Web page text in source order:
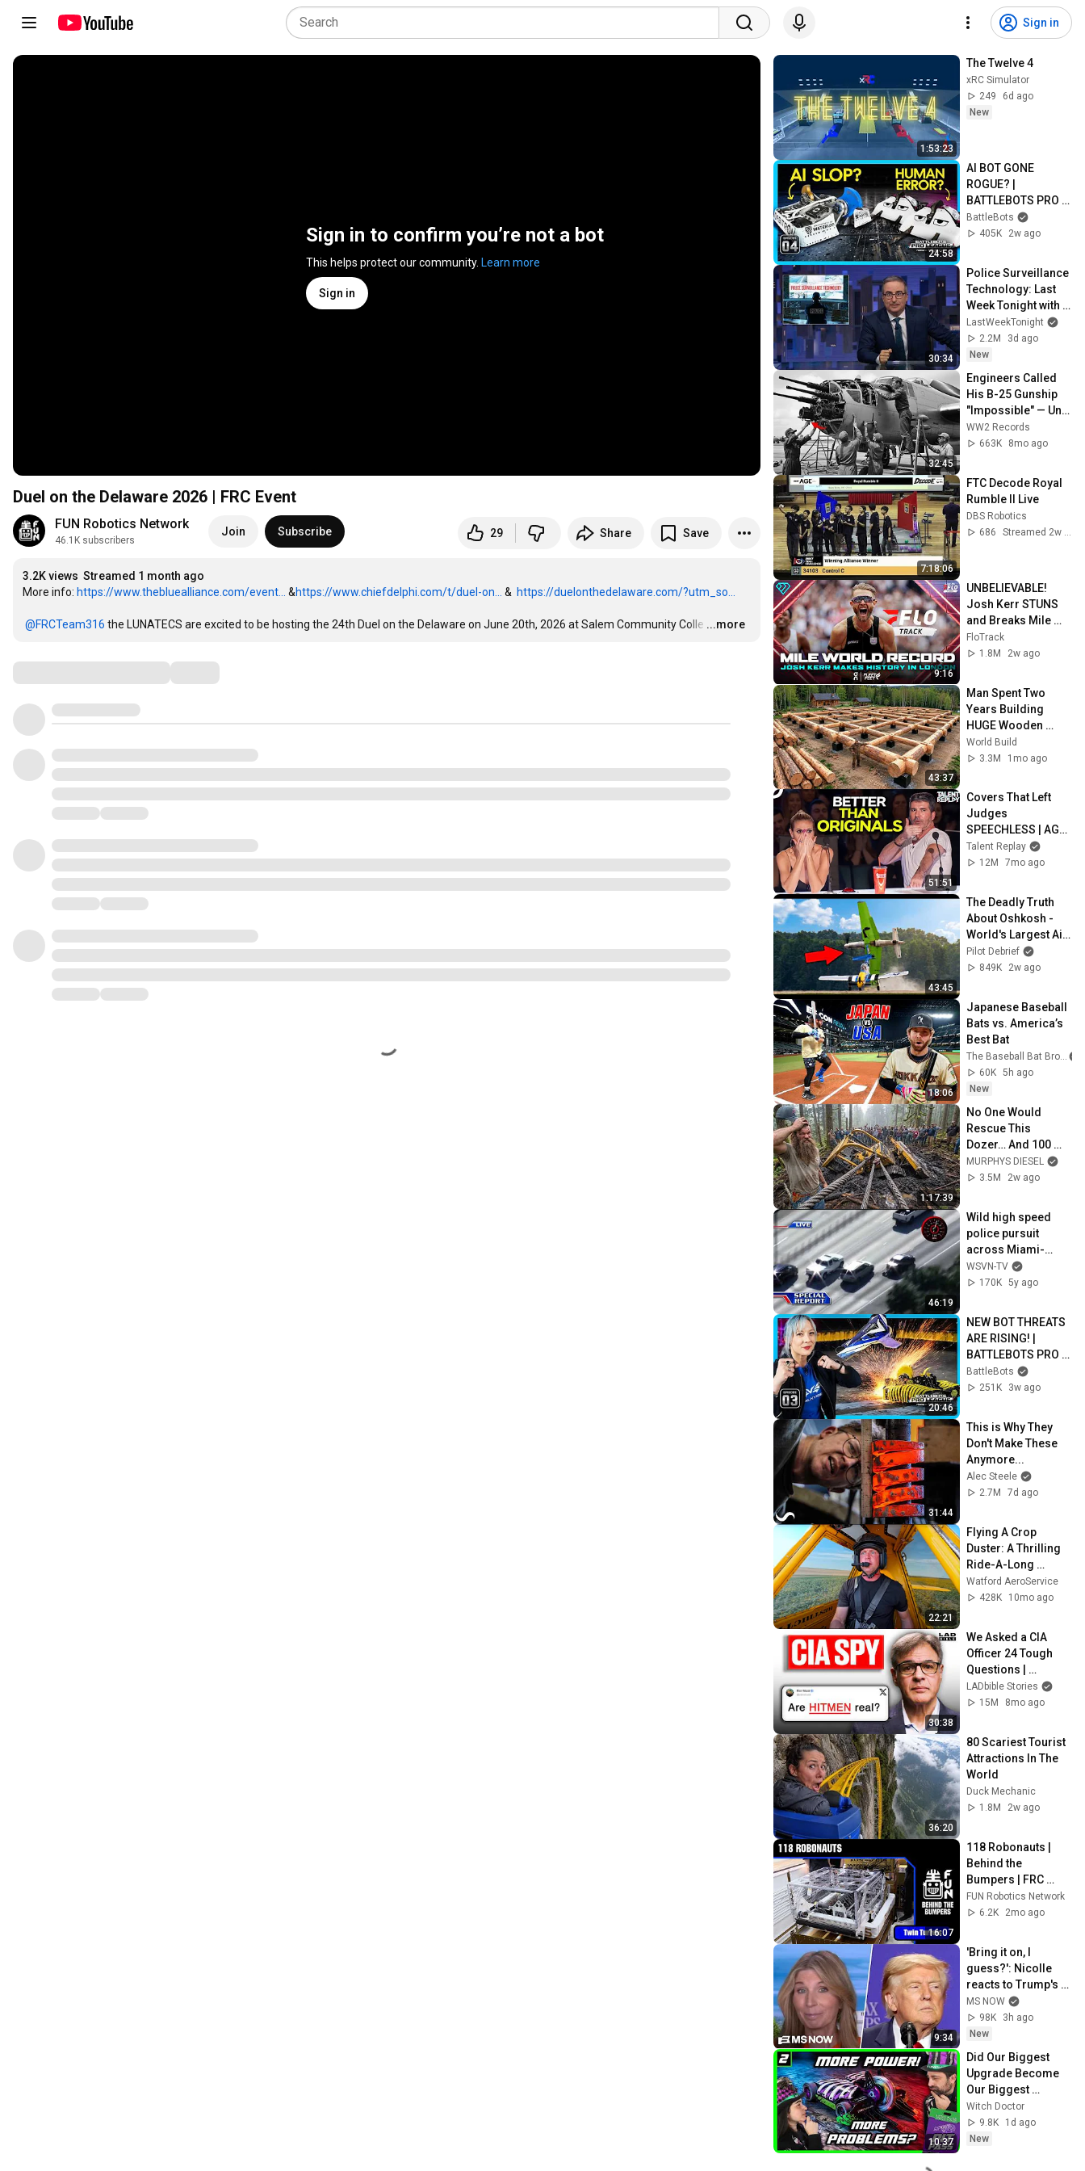
Sign in
Sign in to confirm you’re not a bot
This helps protect our community. Learn more
Sign in
Duel on the Delaware 2026 | FRC Event
FUN Robotics Network
46.1K subscribers
Join Subscribe 29 Share Save
3.2K views Streamed 1 month ago
More info: https://www.thebluealliance.com/event... &https://www.chiefdelphi.com/t/duel-on... & https://duelonthedelaware.com/?utm_so...
‪@FRCTeam316‬ the LUNATECS are excited to be hosting the 24th Duel on the Delaware on June 20th, 2026 at Salem Community Colle …
...more
1:53:23
The Twelve 4
xRC Simulator
249
6d ago
New
24:58
AI BOT GONE
ROGUE? |
BATTLEBOTS PRO
LEAGUE EP 4 |
POWERED BY
BattleBots
405K
2w ago
30:34
Police Surveillance
Technology: Last
Week Tonight with
John Oliver (HBO)
LastWeekTonight
2.2M
3d ago
New
32:45
Engineers Called
His B-25 Gunship
"Impossible" — Until
It Sank 12 Japanese
Ships in 3 Days
WW2 Records
663K
8mo ago
7:18:06
FTC Decode Royal
Rumble II Live
DBS Robotics
686
9:16
UNBELIEVABLE!
Josh Kerr STUNS
and Breaks Mile
World Record for
win at London
FloTrack
1.8M
2w ago
43:37
Man Spent Two
Years Building
HUGE Wooden
House for his
Family | Start to
@bjornbrenton
World Build
3.3M
1mo ago
51:51
Covers That Left
Judges
SPEECHLESS | AGT
2025
Talent Replay
12M
7mo ago
43:45
The Deadly Truth
About Oshkosh -
World's Largest Air
Show!
Pilot Debrief
849K
2w ago
18:06
Japanese Baseball
Bats vs. America’s
Best Bat
The Baseball Bat Bros
60K 5h ago
New
1:17:39
No One Would
Rescue This
Dozer… And 100
Families Were
Depending On It
MURPHYS DIESEL
3.5M
2w ago
46:19
Wild high speed
police pursuit
across Miami-
Dade County
WSVN-TV
170K 5y ago
20:46
NEW BOT THREATS
ARE RISING! |
BATTLEBOTS PRO
LEAGUE EPISODE 3 |
POWERED BY
BattleBots
251K
3w ago
31:44
This is Why They
Don't Make These
Anymore...
Alec Steele
2.7M
7d ago
22:21
Flying A Crop
Duster: A Thrilling
Ride-A-Long
Experience With In-
Depth Commentary
Watford AeroService
428K
10mo ago
30:38
We Asked a CIA
Officer 24 Tough
Questions |
Honesty Box
LADbible Stories
15M
8mo ago
36:20
80 Scariest Tourist
Attractions In The
World
Duck Mechanic
1.8M
2w ago
16:07
118 Robonauts |
Behind the
Bumpers | FRC
REBUILT Robot
FUN Robotics Network
6.2K
2mo ago
9:34
'Bring it on, I
guess?': Nicolle
reacts to Trump's
CHAOTIC, deluded
speech celebrating
WEAK economy
MS NOW
98K
3h ago
New
10:37
Did Our Biggest
Upgrade Become
Our Biggest
Weakness? Fight 1
- Orbitron //
BattleBots Pro
Witch Doctor
9.8K
1d ago
New